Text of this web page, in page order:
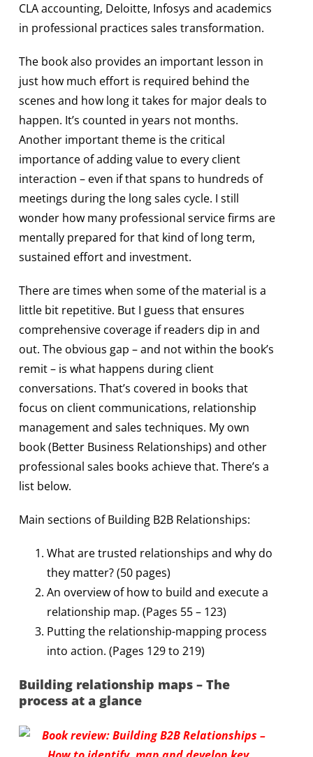
CLA accounting, Deloitte, Infosys and academics
in professional practices sales transformation.
The book also provides an important lesson in
just how much effort is required behind the
scenes and how long it takes for major deals to
happen. It’s counted in years not months.
Another important theme is the critical
importance of adding value to every client
interaction – even if that spans to hundreds of
meetings during the long sales cycle. I still
wonder how many professional service firms are
mentally prepared for that kind of long term,
sustained effort and investment.
There are times when some of the material is a
little bit repetitive. But I guess that ensures
comprehensive coverage if readers dip in and
out. The obvious gap – and not within the book’s
remit – is what happens during client
conversations. That’s covered in books that
focus on client communications, relationship
management and sales techniques. My own
book (Better Business Relationships) and other
professional sales books achieve that. There’s a
list below.
Main sections of Building B2B Relationships:
What are trusted relationships and why do
they matter? (50 pages)
An overview of how to build and execute a
relationship map. (Pages 55 – 123)
Putting the relationship-mapping process
into action. (Pages 129 to 219)
Building relationship maps – The
process at a glance